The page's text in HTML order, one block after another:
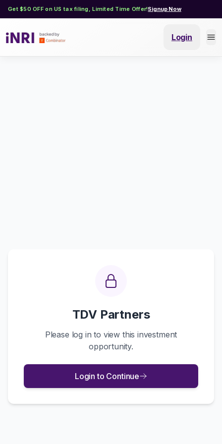
Get $50 OFF on US tax filing, Limited Time Offer!Signup Now
Login
TDV Partners
Please log in to view this investment
opportunity.
Login to Continue